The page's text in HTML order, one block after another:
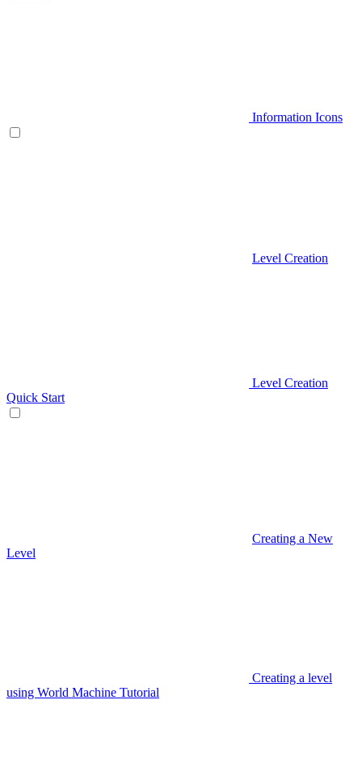
Information Icons
Level Creation
Level Creation
Quick Start
Creating a New
Level
Creating a level
using World Machine Tutorial